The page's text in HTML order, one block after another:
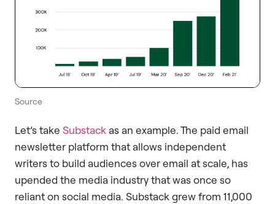
Source
Let’s take Substack as an example. The paid email
newsletter platform that allows independent
writers to build audiences over email at scale, has
upended the media industry that was once so
reliant on social media. Substack grew from 11,000